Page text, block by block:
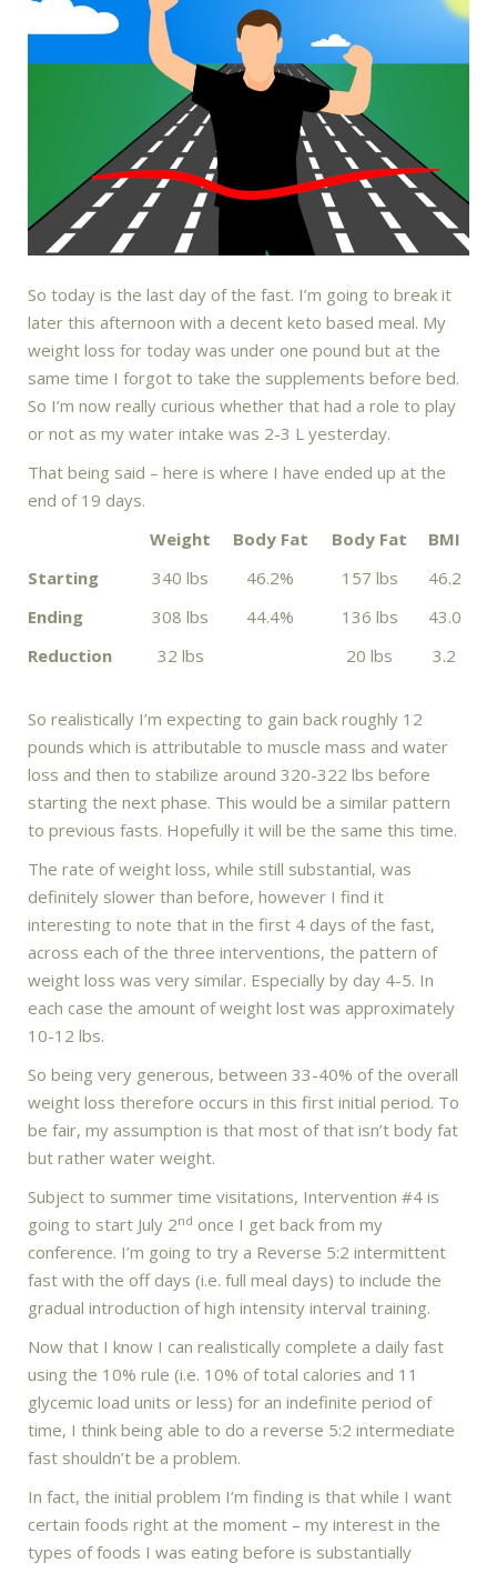
So today is the last day of the fast. I’m going to break it
later this afternoon with a decent keto based meal. My
weight loss for today was under one pound but at the
same time I forgot to take the supplements before bed.
So I’m now really curious whether that had a role to play
or not as my water intake was 2-3 L yesterday.
That being said – here is where I have ended up at the
end of 19 days.
Weight
Body Fat Body Fat
BMI
Starting
340 lbs 46.2% 157 lbs
46.2
Ending
308 lbs 44.4% 136 lbs
43.0
Reduction
32 lbs 20 lbs 3.2
So realistically I’m expecting to gain back roughly 12
pounds which is attributable to muscle mass and water
loss and then to stabilize around 320-322 lbs before
starting the next phase. This would be a similar pattern
to previous fasts. Hopefully it will be the same this time.
The rate of weight loss, while still substantial, was
definitely slower than before, however I find it
interesting to note that in the first 4 days of the fast,
across each of the three interventions, the pattern of
weight loss was very similar. Especially by day 4-5. In
each case the amount of weight lost was approximately
10-12 lbs.
So being very generous, between 33-40% of the overall
weight loss therefore occurs in this first initial period. To
be fair, my assumption is that most of that isn’t body fat
but rather water weight.
Subject to summer time visitations, Intervention #4 is
going to start July 2nd once I get back from my
conference. I’m going to try a Reverse 5:2 intermittent
fast with the off days (i.e. full meal days) to include the
gradual introduction of high intensity interval training.
Now that I know I can realistically complete a daily fast
using the 10% rule (i.e. 10% of total calories and 11
glycemic load units or less) for an indefinite period of
time, I think being able to do a reverse 5:2 intermediate
fast shouldn’t be a problem.
In fact, the initial problem I’m finding is that while I want
certain foods right at the moment – my interest in the
types of foods I was eating before is substantially